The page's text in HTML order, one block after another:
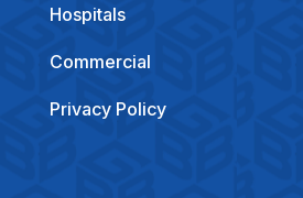
Hospitals
Commercial
Privacy Policy